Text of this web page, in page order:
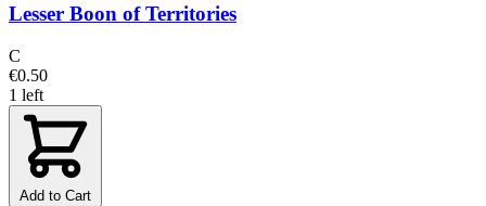
Lesser Boon of Territories
C
€0.50
1 left
Add to Cart